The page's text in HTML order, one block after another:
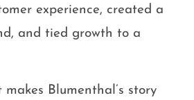
experience, created a
and tied growth to a
Blumenthal’s story